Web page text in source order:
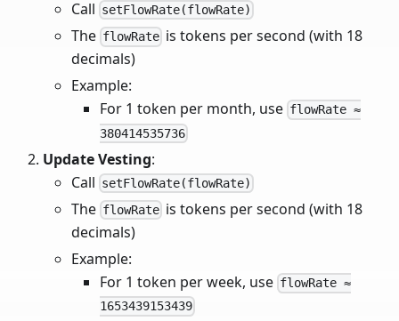
Call setFlowRate(flowRate)
The flowRate is tokens per second (with 18
decimals)
Example:
For 1 token per month, use flowRate ≈
380414535736
Update Vesting:
Call setFlowRate(flowRate)
The flowRate is tokens per second (with 18
decimals)
Example:
For 1 token per week, use flowRate ≈
1653439153439